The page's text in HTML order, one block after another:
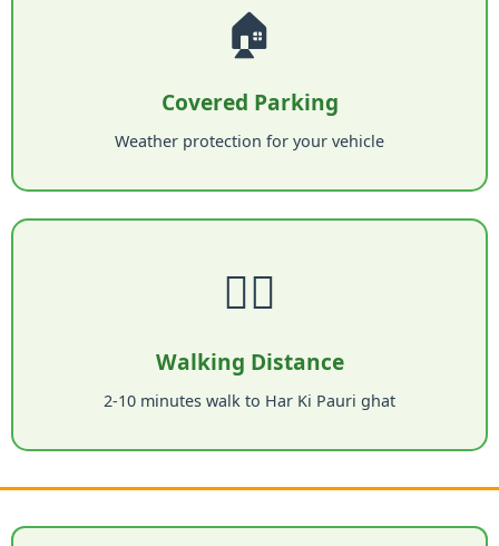
🏠
Covered Parking
Weather protection for your vehicle
🚶‍♂️
Walking Distance
2-10 minutes walk to Har Ki Pauri ghat